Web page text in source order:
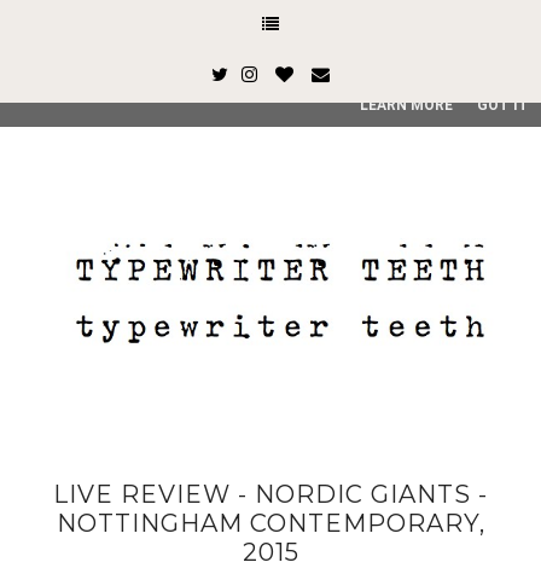
LIVE REVIEW - NORDIC GIANTS -
NOTTINGHAM CONTEMPORARY,
2015
This site uses cookies from Google to deliver its services
quality of service, generate usage statistics, and to detect
LEARN MORE GOT IT